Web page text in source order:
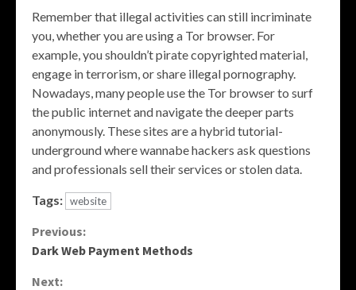
Remember that illegal activities can still incriminate
you, whether you are using a Tor browser. For
example, you shouldn’t pirate copyrighted material,
engage in terrorism, or share illegal pornography.
Nowadays, many people use the Tor browser to surf
the public internet and navigate the deeper parts
anonymously. These sites are a hybrid tutorial-
underground where wannabe hackers ask questions
and professionals sell their services or stolen data.
Tags: website
Continue
Reading
Previous:
Dark Web Payment Methods
Next: